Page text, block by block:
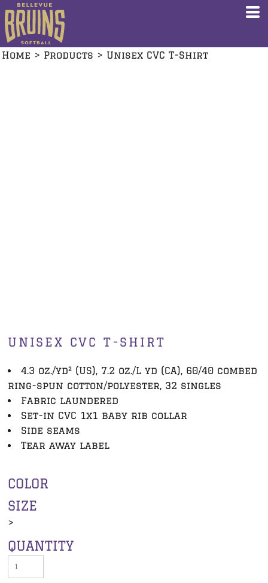
Home > Products > Unisex CVC T-Shirt
UNISEX CVC T-SHIRT
4.3 oz./yd² (US), 7.2 oz./L yd (CA), 60/40 combed
ring-spun cotton/polyester, 32 singles
Fabric laundered
Set-in CVC 1x1 baby rib collar
Side seams
Tear away label
COLOR
SIZE
>
QUANTITY